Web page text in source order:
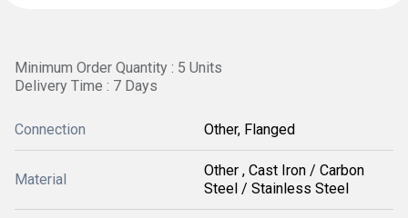
Minimum Order Quantity : 5 Units
Delivery Time : 7 Days
Connection Other, Flanged
Material
Other , Cast Iron / Carbon
Steel / Stainless Steel